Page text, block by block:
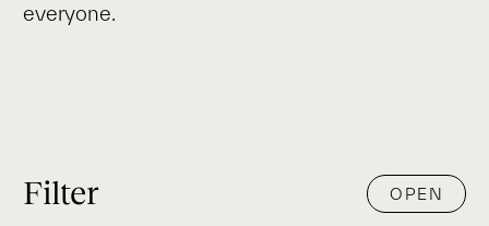
everyone.
Filter OPEN